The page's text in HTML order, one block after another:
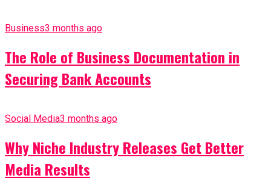
Business3 months ago
The Role of Business Documentation in
Securing Bank Accounts
Social Media3 months ago
Why Niche Industry Releases Get Better
Media Results